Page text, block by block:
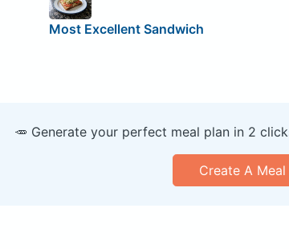
Most Excellent Sandwich
🥕 Generate your perfect meal plan in 2
Create A Meal